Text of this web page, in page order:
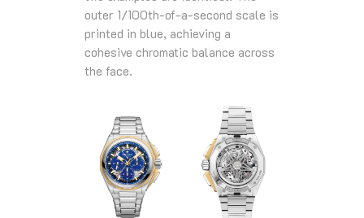
outer 1/100th‑of‑a‑second scale is
printed in blue, achieving a
cohesive chromatic balance across
the face.